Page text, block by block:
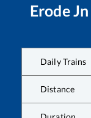
Erode Jn
Daily Trains
Distance